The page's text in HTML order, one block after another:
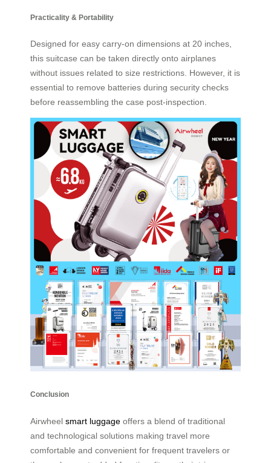
Practicality & Portability
Designed for easy carry-on dimensions at 20 inches,
this suitcase can be taken directly onto airplanes
without issues related to size restrictions. However, it is
essential to remove batteries during security checks
before reassembling the case post-inspection.
Conclusion
Airwheel smart luggage offers a blend of traditional
and technological solutions making travel more
comfortable and convenient for frequent travelers or